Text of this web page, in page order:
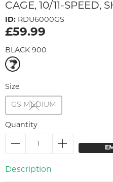
CAGE, 10/11-SPEED,
ID: RDU6000GS
£59.99
BLACK 900
Size
GS MEDIUM
Quantity
Description